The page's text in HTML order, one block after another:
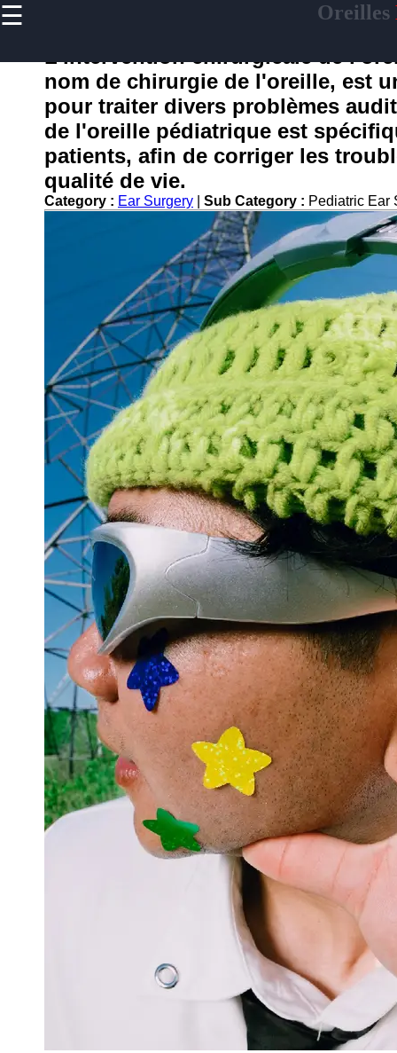
☰ Oreilles
Home
oreilles
Socials
Telegram
Help &
Support
Contact
About
Write
for Us
L'intervention chirurgicale de
nom de chirurgie de l'oreille, est
pour traiter divers problèmes
de l'oreille pédiatrique est
patients, afin de corriger les
qualité de vie.
Category : Ear Surgery Sub Category : Pediatric Ear